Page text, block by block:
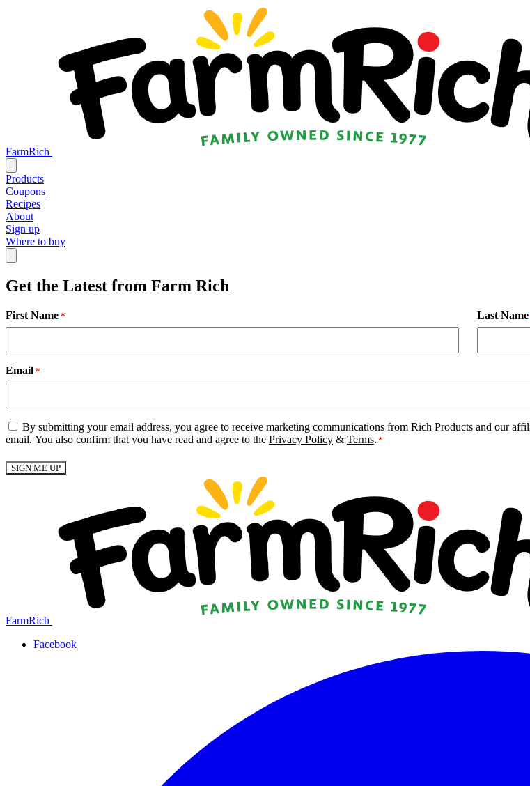
FarmRich
Products
Coupons
Recipes
About
Sign up
Where to buy
Get the Latest from Farm Rich
First Name * Last Name
Email *
Email
Consent
By submitting your email address, you agree to receive marketing communications from Rich Products and our
email. You also confirm that you have read and agree to the Privacy Policy & Terms. *
FarmRich
Facebook